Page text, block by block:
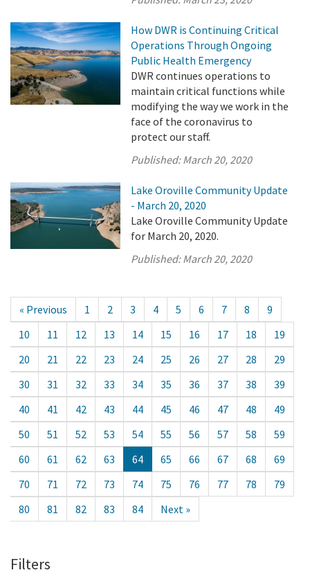
How DWR is Continuing Critical
Operations Through Ongoing
Public Health Emergency
DWR continues operations to
maintain critical functions while
modifying the way we work in the
face of the coronavirus to
protect our staff.
Published:March 20, 2020
Lake Oroville Community Update
- March 20, 2020
Lake Oroville Community Update
for March 20, 2020.
Published:March 20, 2020
« Previous 1 2 3 4 5 6 7 8
9
10
11 12 13 14 15 16 17 18
19
20
21 22 23 24 25 26 27 28
29
30
31 32 33 34 35 36 37 38
39
40
41 42 43 44 45 46 47 48
49
50
51 52 53 54 55 56 57 58
59
60
61 62 63 64 65 66 67 68
69
70
71 72 73 74 75 76 77 78
79
80
81 82 83 84 Next »
Filters